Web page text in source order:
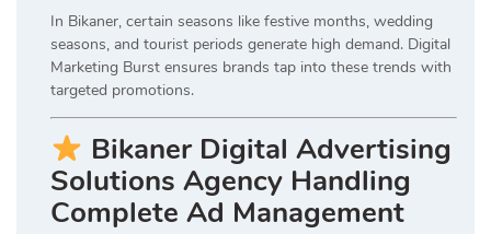
In Bikaner, certain seasons like festive months, wedding
seasons, and tourist periods generate high demand. Digital
Marketing Burst ensures brands tap into these trends with
targeted promotions.
Bikaner Digital Advertising
Solutions Agency Handling
Complete Ad Management